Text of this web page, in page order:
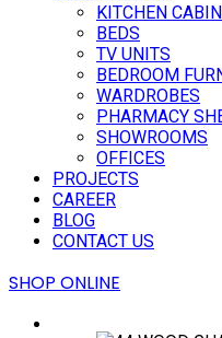
KITCHEN
BEDS
TV UNITS
BEDROOM
WARDROBES
PHARMACY
SHOWROOMS
OFFICES
PROJECTS
CAREER
BLOG
CONTACT US
SHOP ONLINE